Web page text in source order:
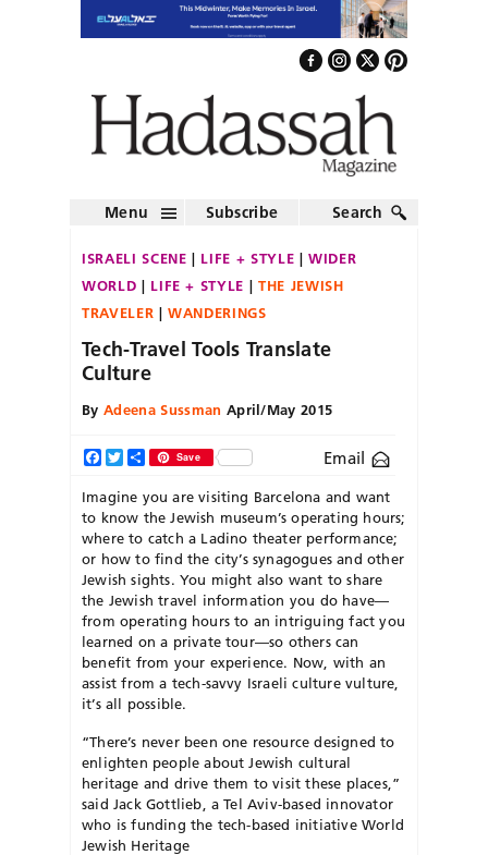
Menu Subscribe Search
ISRAELI SCENE LIFE + STYLE
WIDER
WORLD
LIFE + STYLE
THE JEWISH
TRAVELER
WANDERINGS
Tech-Travel Tools Translate
Culture
By Adeena Sussman April/May 2015
Facebook
TwitterShareSave Email
Imagine you are visiting Barcelona and want
to know the Jewish museum’s operating hours;
where to catch a Ladino theater performance;
or how to find the city’s synagogues and other
Jewish sights. You might also want to share
the Jewish travel information you do have—
from operating hours to an intriguing fact you
learned on a private tour—so others can
benefit from your experience. Now, with an
assist from a tech-savvy Israeli culture vulture,
it’s all possible.
“There’s never been one resource designed to
enlighten people about Jewish cultural
heritage and drive them to visit these places,”
said Jack Gottlieb, a Tel Aviv-based innovator
who is funding the tech-based initiative World
Jewish Heritage